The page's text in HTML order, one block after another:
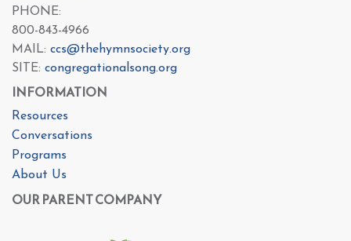
PHONE:
800-843-4966
MAIL: ccs@thehymnsociety.org
SITE: congregationalsong.org
INFORMATION
Resources
Conversations
Programs
About Us
OUR PARENT COMPANY